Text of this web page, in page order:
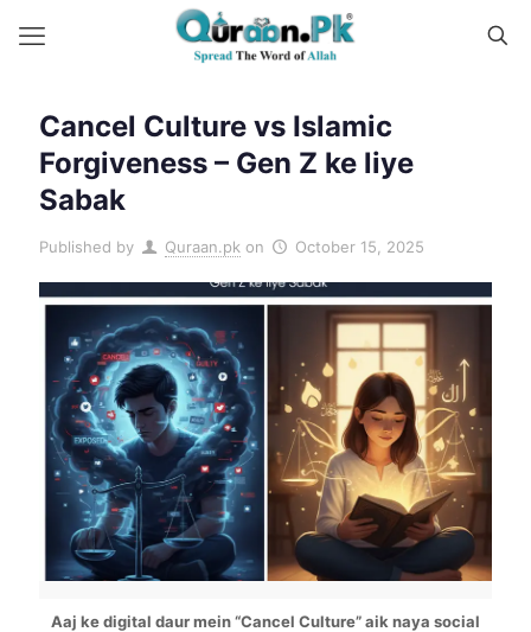
Cancel Culture vs Islamic
Forgiveness – Gen Z ke liye
Sabak
Published by Quraan.pk on October 15, 2025
Aaj ke digital daur mein “Cancel Culture” aik naya social